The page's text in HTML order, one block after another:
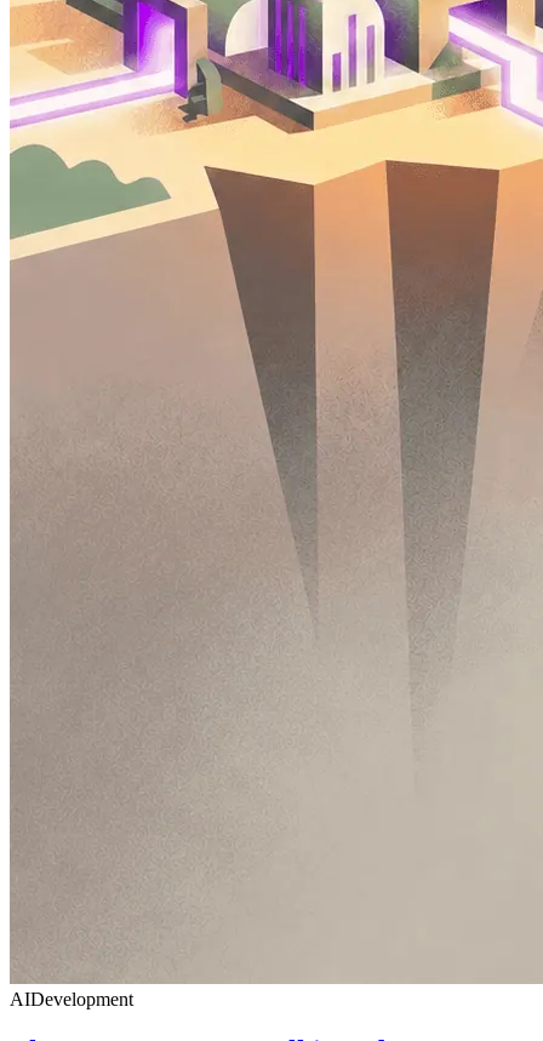
AIDevelopment